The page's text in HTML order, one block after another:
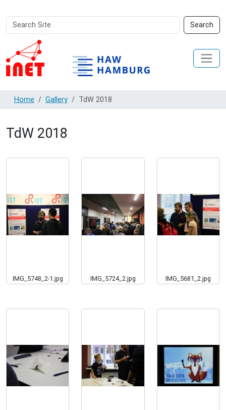
Search
Site
Search
Advanced
Search…
Home Gallery TdW 2018
TdW 2018
IMG_5748_2-1.jpg IMG_5724_2.jpg IMG_5681_2.jpg